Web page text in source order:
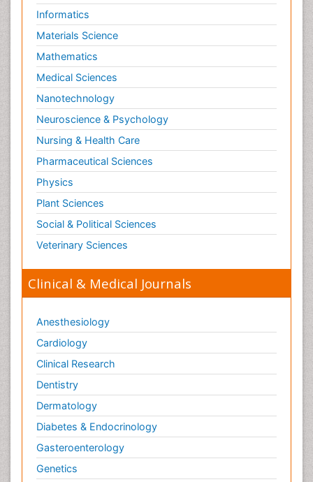
Informatics
Materials Science
Mathematics
Medical Sciences
Nanotechnology
Neuroscience & Psychology
Nursing & Health Care
Pharmaceutical Sciences
Physics
Plant Sciences
Social & Political Sciences
Veterinary Sciences
Clinical & Medical Journals
Anesthesiology
Cardiology
Clinical Research
Dentistry
Dermatology
Diabetes & Endocrinology
Gasteroenterology
Genetics